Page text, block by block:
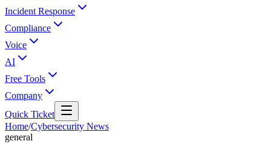
Incident Response
Compliance
Voice
AI
Free Tools
Company
Quick Ticket
Home/Cybersecurity News
general